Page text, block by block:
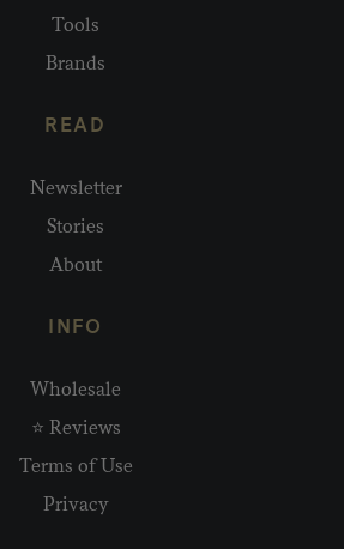
Tools
Brands
READ
Newsletter
Stories
About
INFO
Wholesale
⭐ Reviews
Terms of Use
Privacy